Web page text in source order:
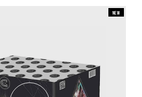
Fireworks
Bundles
New